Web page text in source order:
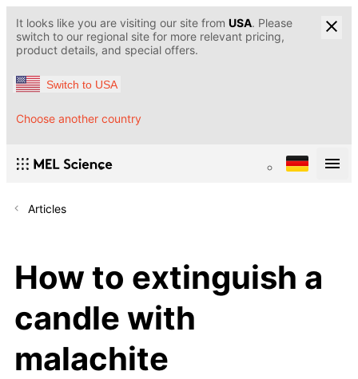
It looks like you are visiting our site from USA. Please
switch to our regional site for more relevant pricing,
product details, and special offers.
Switch to USA
Choose another country
Articles
How to extinguish a
candle with
malachite